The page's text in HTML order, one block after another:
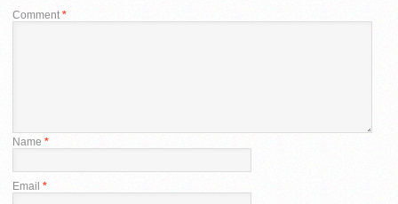
Comment*
Name *
Email *